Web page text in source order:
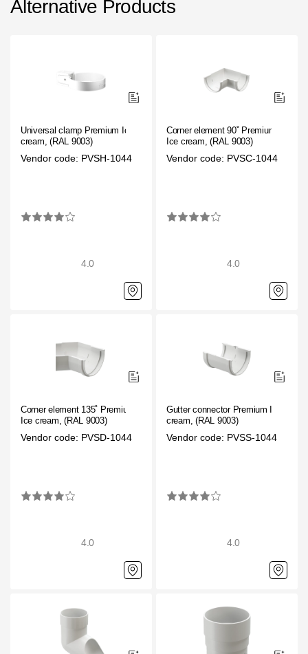
Alternative Products
Universal clamp Premium Ice
cream, (RAL 9003)
Vendor code: PVSH-1044
4.0
Corner element 90˚ Premium
Ice cream, (RAL 9003)
Vendor code: PVSC-1044
4.0
Corner element 135˚ Premium
Ice cream, (RAL 9003)
Vendor code: PVSD-1044
4.0
Gutter connector Premium Ice
cream, (RAL 9003)
Vendor code: PVSS-1044
4.0